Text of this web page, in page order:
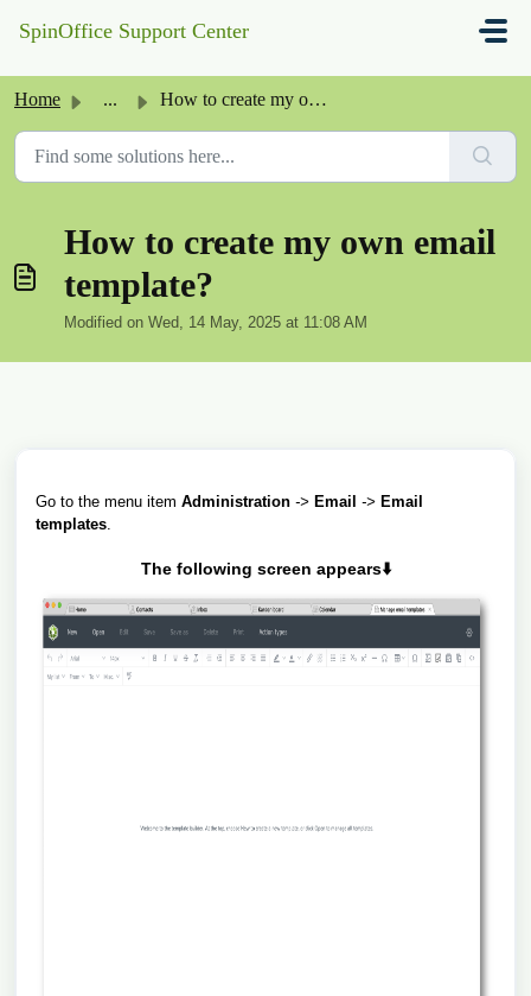
SpinOffice Support Center
Home ... How to create my own email template?
How to create my own email
template?
Modified on Wed, 14 May, 2025 at 11:08 AM
Go to the menu item Administration -> Email -> Email
templates.
The following screen appears⬇️